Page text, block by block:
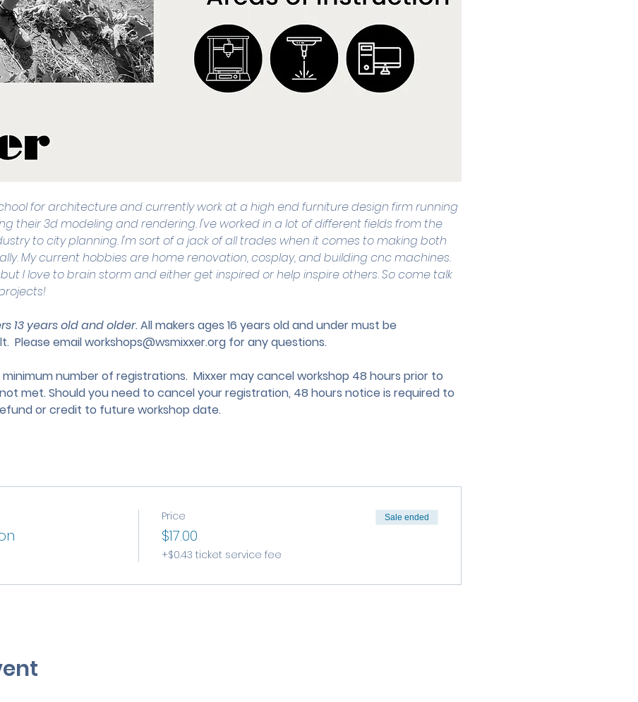
for architecture and currently work at a high end furniture design firm running
their 3d modeling and rendering. I've worked in a lot of different fields from the
to city planning. I'm sort of a jack of all trades when it comes to making both
My current hobbies are home renovation, cosplay, and building cnc machines.
I love to brain storm and either get inspired or help inspire others. So come talk
13 years old and older. All makers ages 16 years old and under must be
Please email workshops@wsmixxer.org for any questions.
number of registrations.  Mixxer may cancel workshop 48 hours prior to
met. Should you need to cancel your registration, 48 hours notice is required to
or credit to future workshop date.
Price
$17.00
+$0.43 ticket service fee
Sale ended